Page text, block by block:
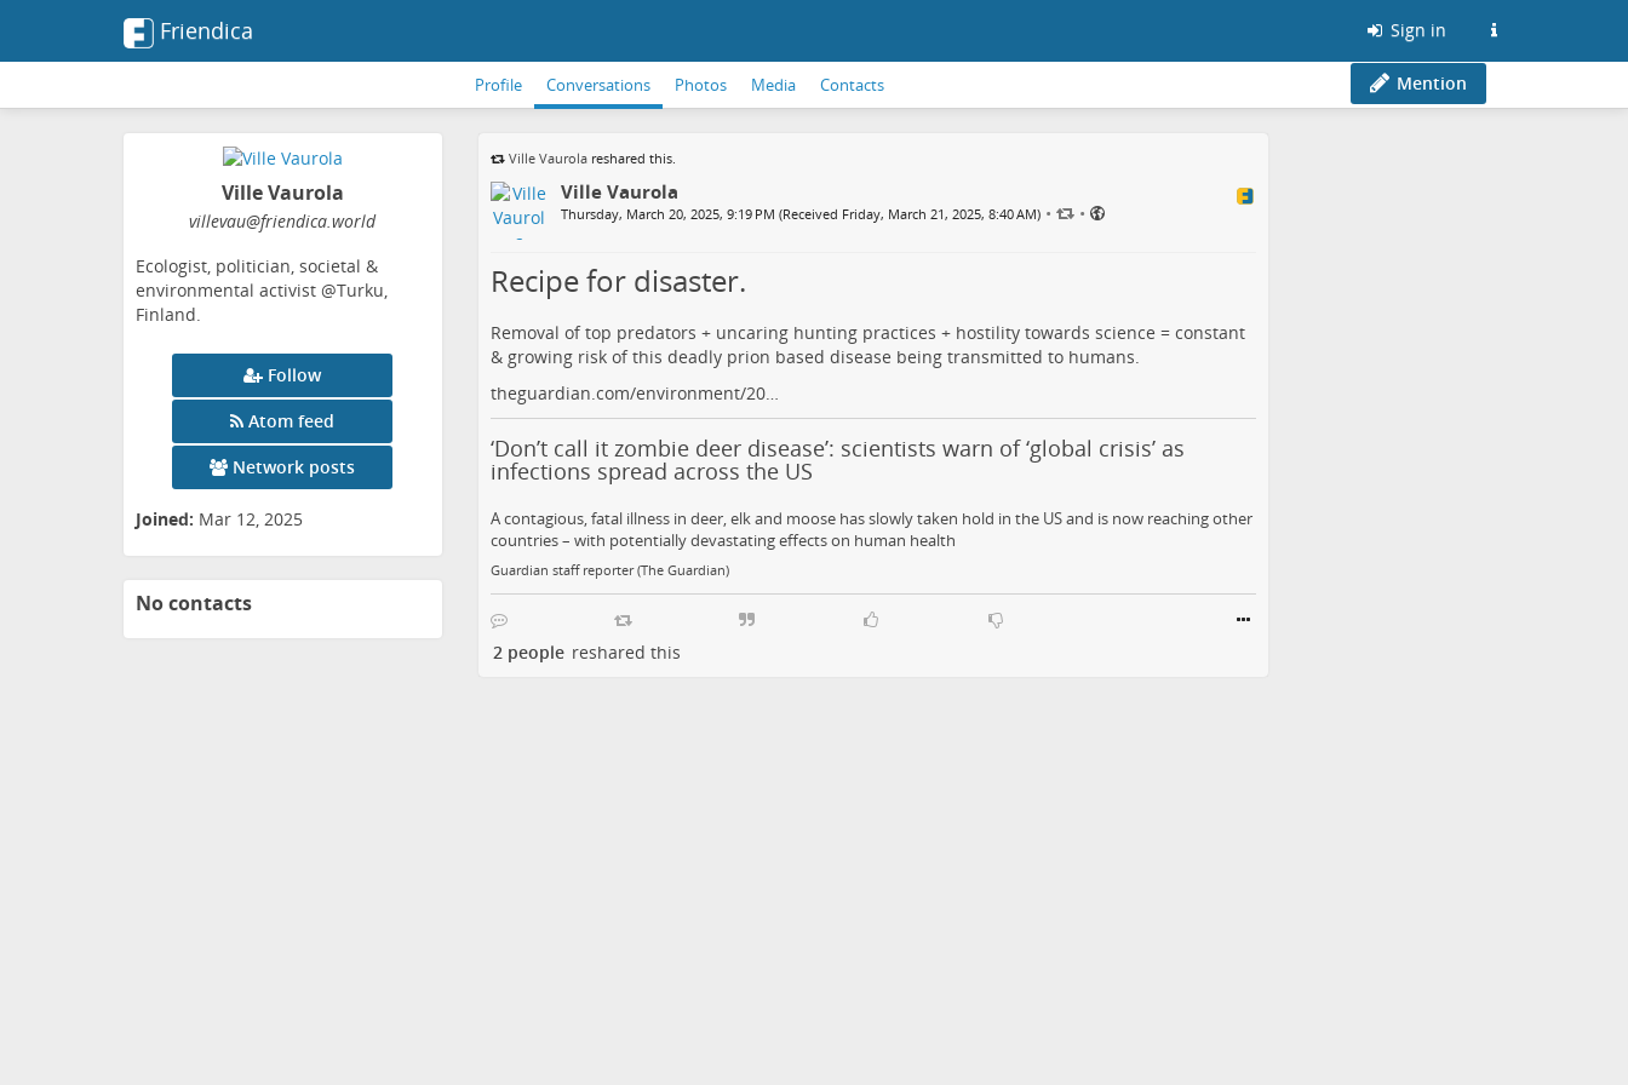
Friendica Sign in
Profile Conversations Photos Media Contacts Mention
Ville Vaurola
villevau@friendica.world
Ecologist, politician, societal &
environmental activist @Turku,
Finland.
Follow
Atom feed
Network posts
Joined: Mar 12, 2025
No contacts
Ville Vaurolareshared this.
Ville Vaurola
Thursday, March 20, 2025, 9:19 PM (Received Friday, March 21, 2025, 8:40 AM) • •
Recipe for disaster.
Removal of top predators + uncaring hunting practices + hostility towards science = constant
& growing risk of this deadly prion based disease being transmitted to humans.
theguardian.com/environment/20…
‘Don’t call it zombie deer disease’: scientists warn of ‘global crisis’ as
infections spread across the US
A contagious, fatal illness in deer, elk and moose has slowly taken hold in the US and is now reaching other
countries – with potentially devastating effects on human health
Guardian staff reporter (The Guardian)
2 people reshared this